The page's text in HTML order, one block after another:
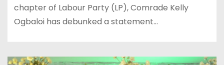
chapter of Labour Party (LP), Comrade Kelly
Ogbaloi has debunked a statement…